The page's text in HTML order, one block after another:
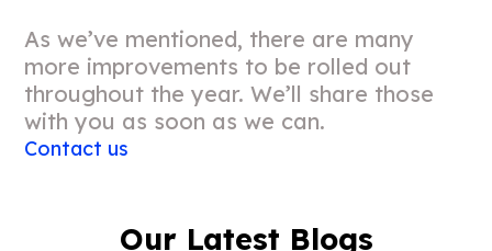
As we’ve mentioned, there are many
more improvements to be rolled out
throughout the year. We’ll share those
with you as soon as we can.
Contact us
Our Latest Blogs